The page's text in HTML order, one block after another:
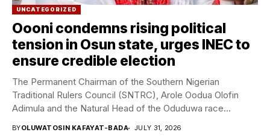
UNCATEGORIZED
Oooni condemns rising political
tension in Osun state, urges INEC to
ensure credible election
The Permanent Chairman of the Southern Nigerian
Traditional Rulers Council (SNTRC), Arole Oodua Olofin
Adimula and the Natural Head of the Oduduwa race...
BYOLUWATOSIN KAFAYAT-BADA JULY 31, 2026